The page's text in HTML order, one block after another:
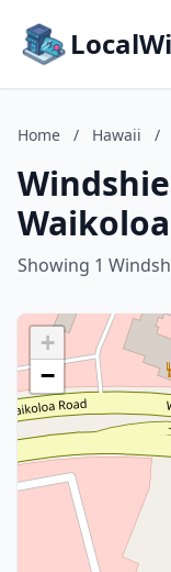
Home / Hawaii /
Showing 1
+
−